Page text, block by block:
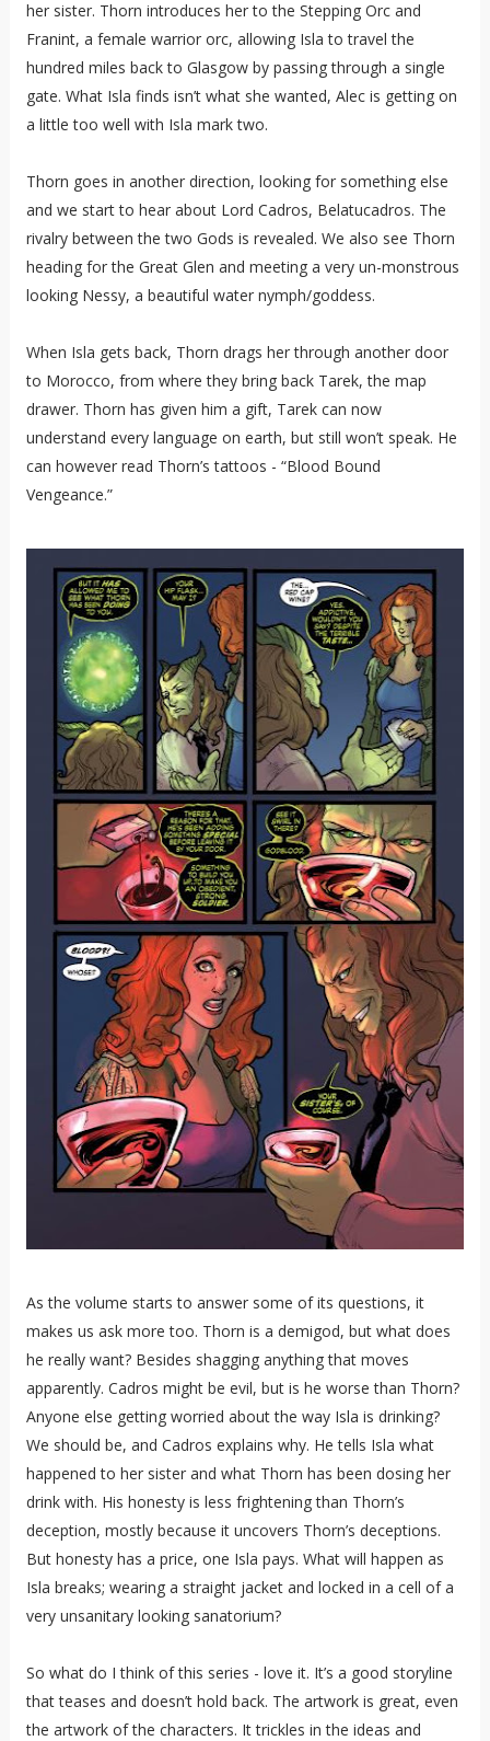
her sister. Thorn introduces her to the Stepping Orc and
Franint, a female warrior orc, allowing Isla to travel the
hundred miles back to Glasgow by passing through a single
gate. What Isla finds isn’t what she wanted, Alec is getting on
a little too well with Isla mark two.
Thorn goes in another direction, looking for something else
and we start to hear about Lord Cadros, Belatucadros. The
rivalry between the two Gods is revealed. We also see Thorn
heading for the Great Glen and meeting a very un-monstrous
looking Nessy, a beautiful water nymph/goddess.
When Isla gets back, Thorn drags her through another door
to Morocco, from where they bring back Tarek, the map
drawer. Thorn has given him a gift, Tarek can now
understand every language on earth, but still won’t speak. He
can however read Thorn’s tattoos - “Blood Bound
Vengeance.”
As the volume starts to answer some of its questions, it
makes us ask more too. Thorn is a demigod, but what does
he really want? Besides shagging anything that moves
apparently. Cadros might be evil, but is he worse than Thorn?
Anyone else getting worried about the way Isla is drinking?
We should be, and Cadros explains why. He tells Isla what
happened to her sister and what Thorn has been dosing her
drink with. His honesty is less frightening than Thorn’s
deception, mostly because it uncovers Thorn’s deceptions.
But honesty has a price, one Isla pays. What will happen as
Isla breaks; wearing a straight jacket and locked in a cell of a
very unsanitary looking sanatorium?
So what do I think of this series - love it. It’s a good storyline
that teases and doesn’t hold back. The artwork is great, even
the artwork of the characters. It trickles in the ideas and